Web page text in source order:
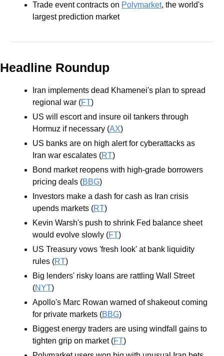
Trade event contracts on Polymarket, the world's
largest prediction market
Headline Roundup
Iran implements dead Khamenei's plan to spread
regional war (FT)
US will escort and insure oil tankers through
Hormuz if necessary (AX)
US banks are on high alert for cyberattacks as
Iran war escalates (RT)
Bond market reopens with high-grade borrowers
pricing deals (BBG)
Investors make a dash for cash as Iran crisis
upends markets (RT)
Kevin Warsh's push to shrink Fed balance sheet
would evolve slowly (FT)
US Treasury vows 'fresh look' at bank liquidity
rules (RT)
Big lenders' risky loans are rattling Wall Street
(NYT)
Apollo's Marc Rowan warned of shakeout coming
for private markets (BBG)
Biggest energy traders are using windfall gains to
tighten grip on market (FT)